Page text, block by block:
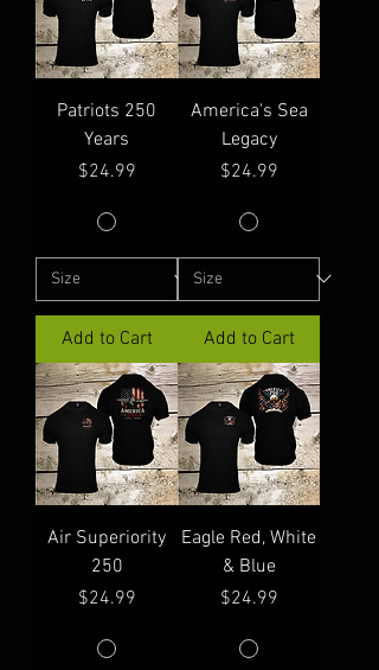
Patriots 250
Years
Price
$24.99
Add to Cart
America's Sea
Legacy
Price
$24.99
Add to Cart
Air Superiority
250
Price
$24.99
Eagle Red, White
& Blue
Price
$24.99